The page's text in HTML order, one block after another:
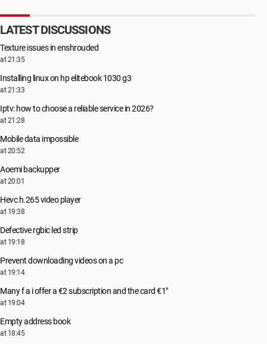
LATEST DISCUSSIONS
Texture issues in enshrouded
at 21:35
Installing linux on hp elitebook 1030 g3
at 21:33
Iptv: how to choose a reliable service in 2026?
at 21:28
Mobile data impossible
at 20:52
Aoemi backupper
at 20:01
Hevc h.265 video player
at 19:38
Defective rgbic led strip
at 19:18
Prevent downloading videos on a pc
at 19:14
Many f a i offer a €2 subscription and the card €1"
at 19:04
Empty address book
at 18:45